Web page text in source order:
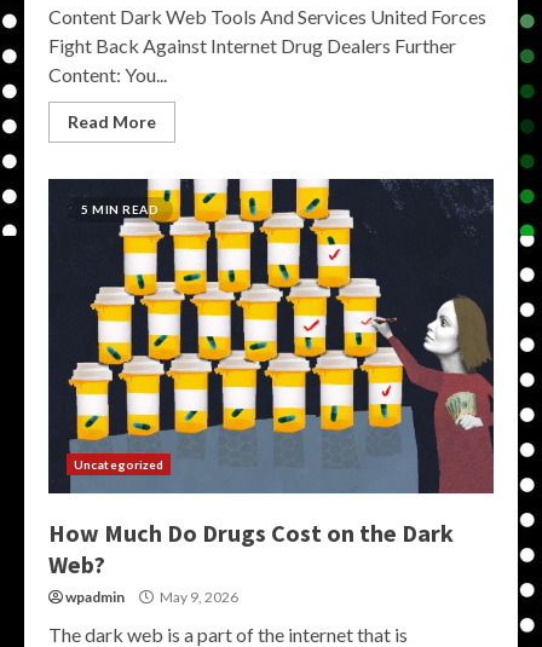
Content Dark Web Tools And Services United Forces
Fight Back Against Internet Drug Dealers Further
Content: You...
Read More
5 MIN READ
Uncategorized
How Much Do Drugs Cost on the Dark
Web?
wpadmin May 9, 2026
The dark web is a part of the internet that is